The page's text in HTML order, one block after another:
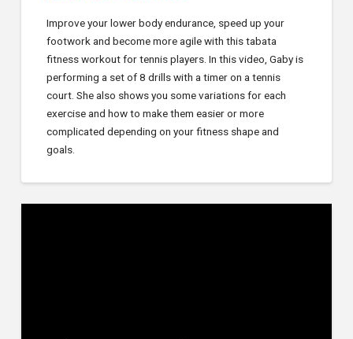
Improve your lower body endurance, speed up your
footwork and become more agile with this tabata
fitness workout for tennis players. In this video, Gaby is
performing a set of 8 drills with a timer on a tennis
court. She also shows you some variations for each
exercise and how to make them easier or more
complicated depending on your fitness shape and
goals.